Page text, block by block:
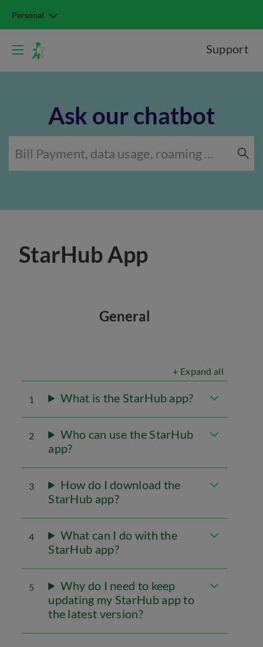
Personal
Support
Ask our chatbot
StarHub App
General
+ Expand all
1 What is the StarHub app?
2
Who can use the StarHub
app?
3
How do I download the
StarHub app?
4
What can I do with the
StarHub app?
5
Why do I need to keep
updating my StarHub app to
the latest version?